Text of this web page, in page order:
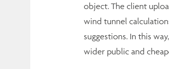
object. The client
wind tunnel
suggestions. In this
wider public and